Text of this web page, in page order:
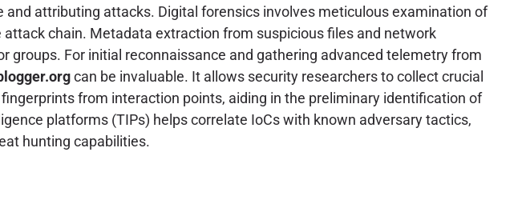
attributing attacks. Digital forensics involves meticulous examination of
chain. Metadata extraction from suspicious files and network
For initial reconnaissance and gathering advanced telemetry from
can be invaluable. It allows security researchers to collect crucial
from interaction points, aiding in the preliminary identification of
platforms (TIPs) helps correlate IoCs with known adversary tactics,
hunting capabilities.